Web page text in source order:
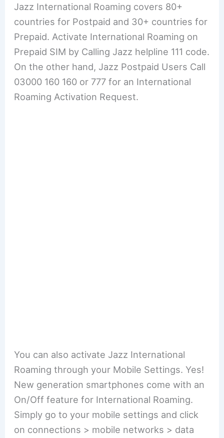
Jazz International Roaming covers 80+
countries for Postpaid and 30+ countries for
Prepaid. Activate International Roaming on
Prepaid SIM by Calling Jazz helpline 111 code.
On the other hand, Jazz Postpaid Users Call
03000 160 160 or 777 for an International
Roaming Activation Request.
You can also activate Jazz International
Roaming through your Mobile Settings. Yes!
New generation smartphones come with an
On/Off feature for International Roaming.
Simply go to your mobile settings and click
on connections > mobile networks > data